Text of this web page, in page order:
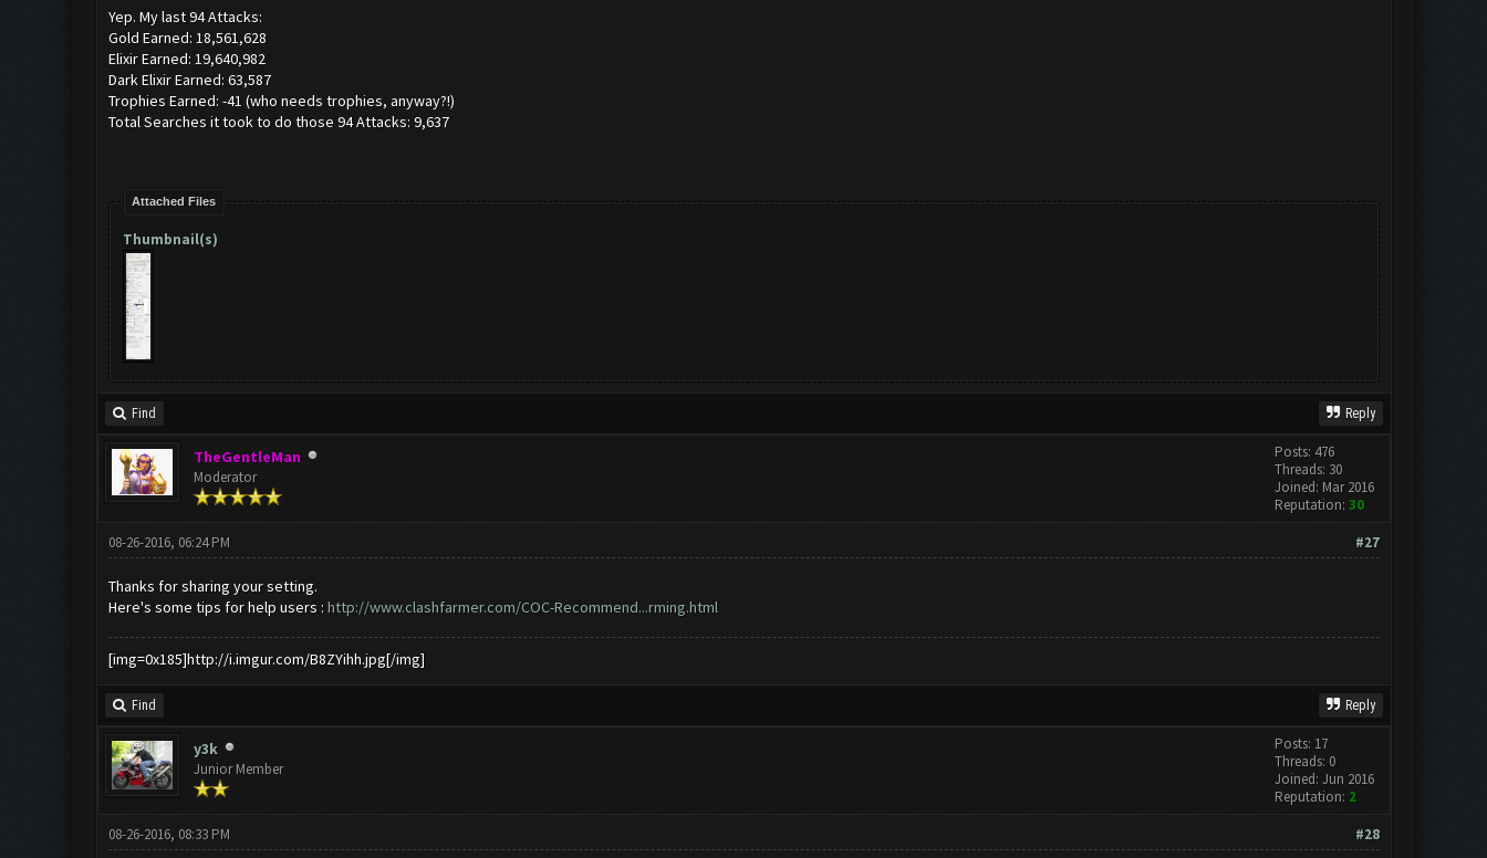
Yep. My last 94 Attacks:
Gold Earned: 18,561,628
Elixir Earned: 19,640,982
Dark Elixir Earned: 63,587
Trophies Earned: -41 (who needs trophies, anyway?!)
Total Searches it took to do those 94 Attacks: 9,637
Attached Files
Thumbnail(s)
Find Reply
TheGentleMan
Moderator
Posts: 476
Threads: 30
Joined: Mar 2016
Reputation: 30
#27
08-26-2016, 06:24 PM
Thanks for sharing your setting.
Here's some tips for help users : http://www.clashfarmer.com/COC-Recommend...rming.html
[img=0x185]http://i.imgur.com/B8ZYihh.jpg[/img]
Find Reply
y3k
Junior Member
Posts: 17
Threads: 0
Joined: Jun 2016
Reputation: 2
#28
08-26-2016, 08:33 PM